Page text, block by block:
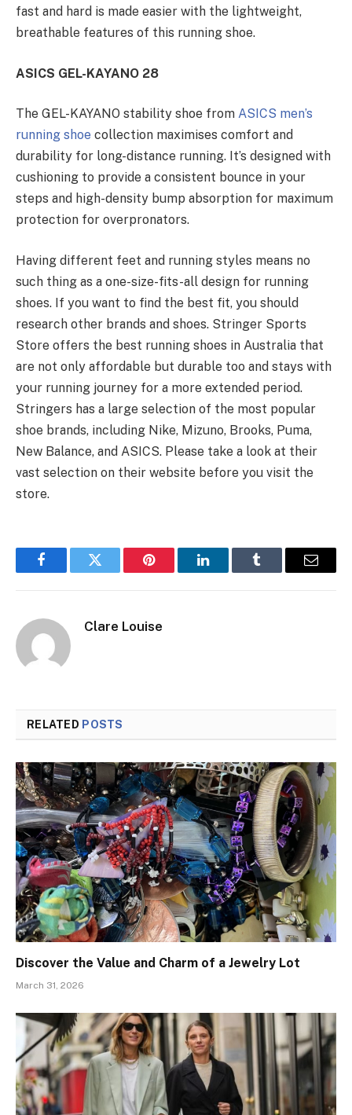
fast and hard is made easier with the lightweight,
breathable features of this running shoe.
ASICS GEL-KAYANO 28
The GEL-KAYANO stability shoe from ASICS men’s
running shoe collection maximises comfort and
durability for long-distance running. It’s designed with
cushioning to provide a consistent bounce in your
steps and high-density bump absorption for maximum
protection for overpronators.
Having different feet and running styles means no
such thing as a one-size-fits-all design for running
shoes. If you want to find the best fit, you should
research other brands and shoes. Stringer Sports
Store offers the best running shoes in Australia that
are not only affordable but durable too and stays with
your running journey for a more extended period.
Stringers has a large selection of the most popular
shoe brands, including Nike, Mizuno, Brooks, Puma,
New Balance, and ASICS. Please take a look at their
vast selection on their website before you visit the
store.
FacebookTwitter Pinterest LinkedInTumblr Email
Clare Louise
RELATED POSTS
Discover the Value and Charm of a Jewelry Lot
March 31, 2026